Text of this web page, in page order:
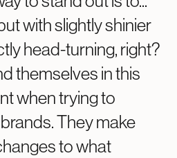
with slightly shinier
head-turning, right?
themselves in this
when trying to
They make
to what